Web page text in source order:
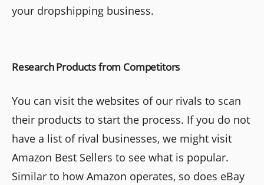
your dropshipping business.
Research Products from Competitors
You can visit the websites of our rivals to scan
their products to start the process. If you do not
have a list of rival businesses, we might visit
Amazon Best Sellers to see what is popular.
Similar to how Amazon operates, so does eBay